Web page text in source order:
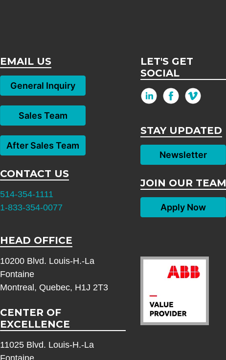
EMAIL US
General Inquiry
Sales Team
After Sales Team
CONTACT US
514-354-1111
1-833-354-0077
HEAD OFFICE
10200 Blvd. Louis-H.-La
Fontaine
Montreal, Quebec, H1J 2T3
CENTER OF
EXCELLENCE
11025 Blvd. Louis-H.-La
LET'S GET
SOCIAL
STAY UPDATED
Newsletter
JOIN OUR TEAM
Apply Now